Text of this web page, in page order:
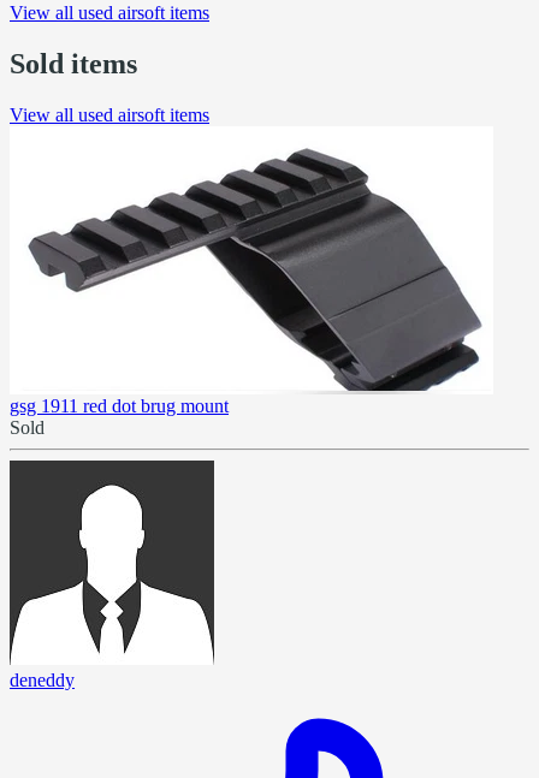
View all used airsoft items
Sold items
View all used airsoft items
gsg 1911 red dot brug mount
Sold
deneddy